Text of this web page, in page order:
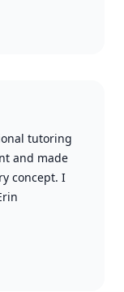
tutoring
and made
concept. I